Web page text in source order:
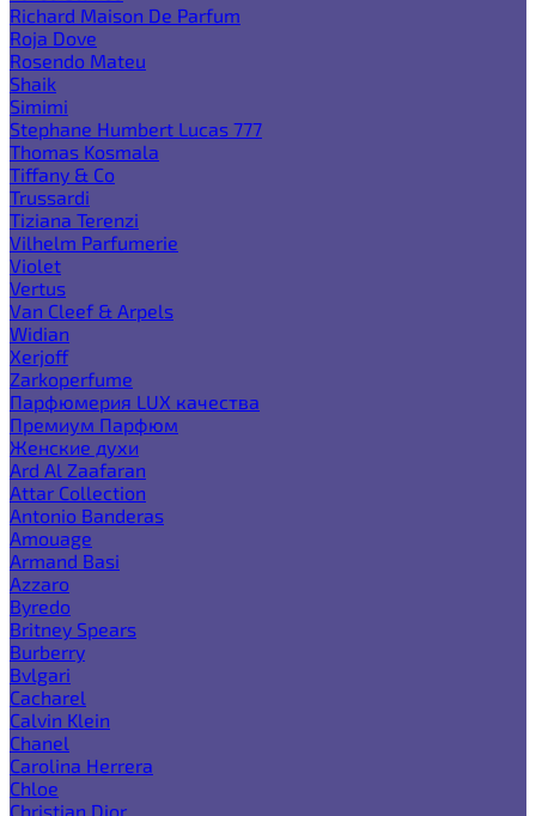
Richard Maison De Parfum
Roja Dove
Rosendo Mateu
Shaik
Simimi
Stephane Humbert Lucas 777
Thomas Kosmala
Tiffany & Co
Trussardi
Tiziana Terenzi
Vilhelm Parfumerie
Violet
Vertus
Van Cleef & Arpels
Widian
Xerjoff
Zarkoperfume
Парфюмерия LUX качества
Премиум Парфюм
Женские духи
Ard Al Zaafaran
Attar Collection
Antonio Banderas
Amouage
Armand Basi
Azzaro
Byredo
Britney Spears
Burberry
Bvlgari
Cacharel
Calvin Klein
Chanel
Carolina Herrera
Chloe
Christian Dior